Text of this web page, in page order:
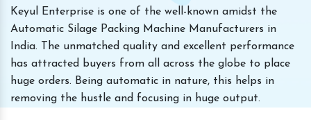
Keyul Enterprise is one of the well-known amidst the
Automatic Silage Packing Machine Manufacturers in
India. The unmatched quality and excellent performance
has attracted buyers from all across the globe to place
huge orders. Being automatic in nature, this helps in
removing the hustle and focusing in huge output.